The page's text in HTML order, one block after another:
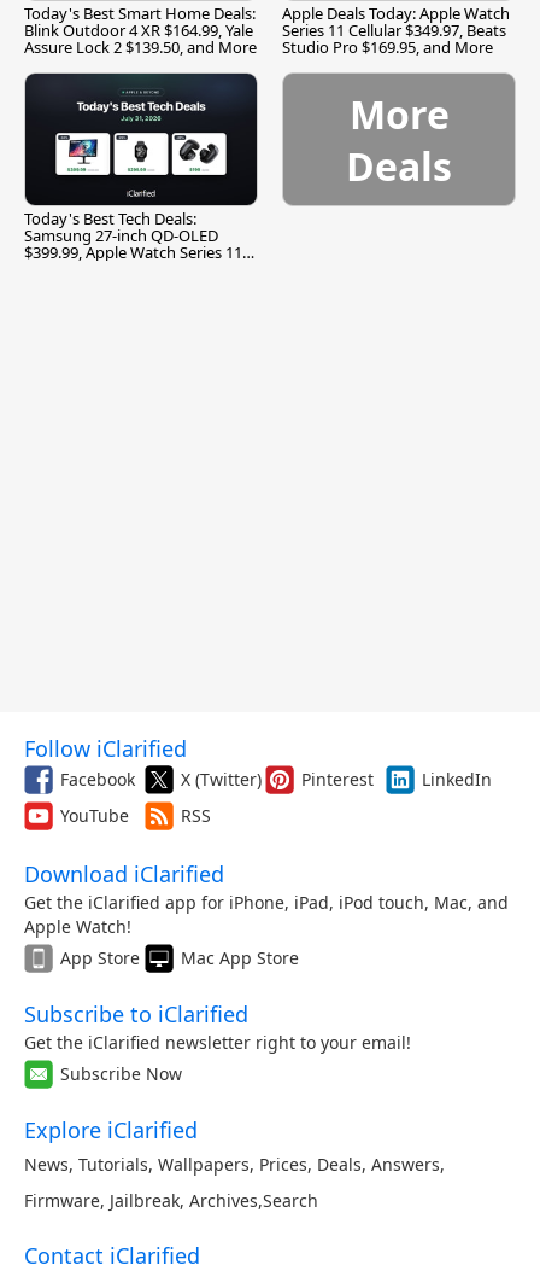
Today's Best Smart Home Deals:
Blink Outdoor 4 XR $164.99, Yale
Assure Lock 2 $139.50, and More
Apple Deals Today: Apple Watch
Series 11 Cellular $349.97, Beats
Studio Pro $169.95, and More
Today's Best Tech Deals:
Samsung 27-inch QD-OLED
$399.99, Apple Watch Series 11
More
Deals
Follow iClarified
Facebook X (Twitter) Pinterest
LinkedIn
YouTube
RSS
Download iClarified
Get the iClarified app for iPhone, iPad, iPod touch, Mac, and
Apple Watch!
App Store
Mac App Store
Subscribe to iClarified
Get the iClarified newsletter right to your email!
Subscribe Now
Explore iClarified
News, Tutorials, Wallpapers, Prices, Deals, Answers,
Firmware, Jailbreak, Archives,Search
Contact iClarified